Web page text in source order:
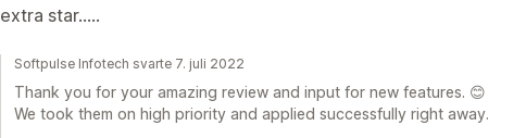
extra star.....
Softpulse Infotech svarte 7. juli 2022
Thank you for your amazing review and input for new features. 😊
We took them on high priority and applied successfully right away.